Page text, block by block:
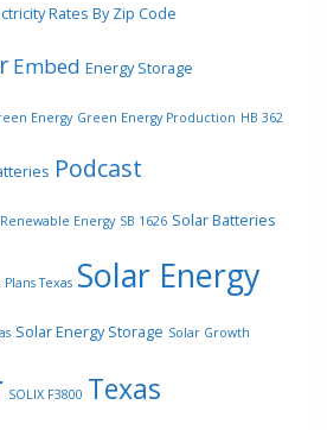
Rates By Zip Code
Embed Energy Storage
Energy Green Energy Production HB 362
Podcast
Renewable Energy SB 1626 Solar Batteries
Texas Solar Energy
Solar Energy Storage Solar Growth
SOLIX F3800 Texas